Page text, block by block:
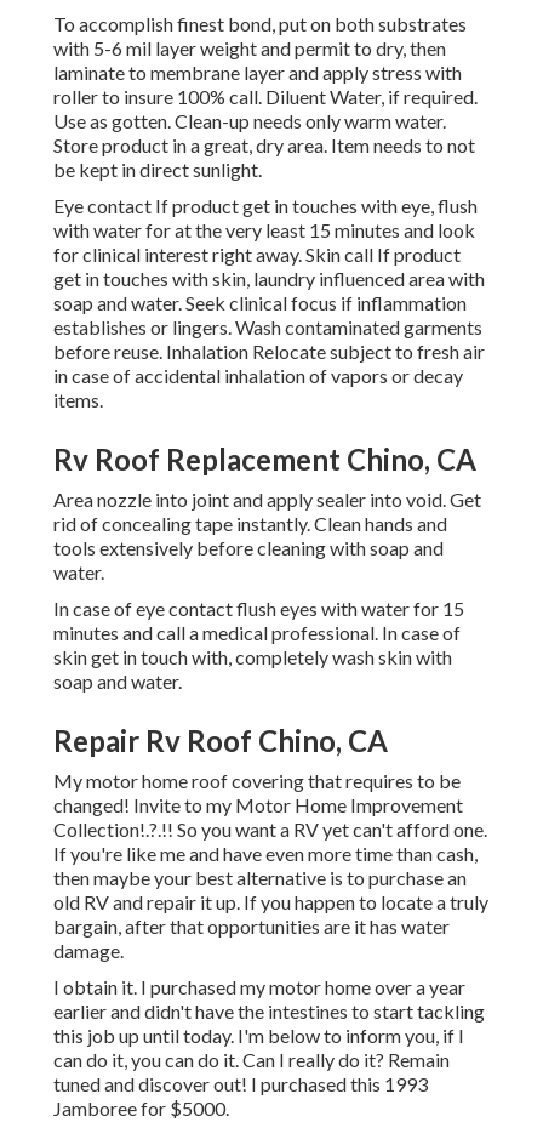
To accomplish finest bond, put on both substrates
with 5-6 mil layer weight and permit to dry, then
laminate to membrane layer and apply stress with
roller to insure 100% call. Diluent Water, if required.
Use as gotten. Clean-up needs only warm water.
Store product in a great, dry area. Item needs to not
be kept in direct sunlight.
Eye contact If product get in touches with eye, flush
with water for at the very least 15 minutes and look
for clinical interest right away. Skin call If product
get in touches with skin, laundry influenced area with
soap and water. Seek clinical focus if inflammation
establishes or lingers. Wash contaminated garments
before reuse. Inhalation Relocate subject to fresh air
in case of accidental inhalation of vapors or decay
items.
Rv Roof Replacement Chino, CA
Area nozzle into joint and apply sealer into void. Get
rid of concealing tape instantly. Clean hands and
tools extensively before cleaning with soap and
water.
In case of eye contact flush eyes with water for 15
minutes and call a medical professional. In case of
skin get in touch with, completely wash skin with
soap and water.
Repair Rv Roof Chino, CA
My motor home roof covering that requires to be
changed! Invite to my Motor Home Improvement
Collection!.?.!! So you want a RV yet can't afford one.
If you're like me and have even more time than cash,
then maybe your best alternative is to purchase an
old RV and repair it up. If you happen to locate a truly
bargain, after that opportunities are it has water
damage.
I obtain it. I purchased my motor home over a year
earlier and didn't have the intestines to start tackling
this job up until today. I'm below to inform you, if I
can do it, you can do it. Can I really do it? Remain
tuned and discover out! I purchased this 1993
Jamboree for $5000.